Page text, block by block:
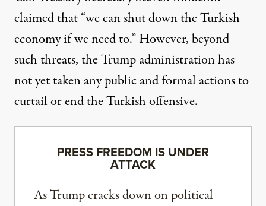
claimedthat “we can shut down the Turkish
economy if we need to.” However, beyond
such threats, the Trump administration has
not yet taken any public and formal actions to
curtail or end the Turkish offensive.
PRESS FREEDOM IS UNDER
ATTACK
As Trump cracks down on political